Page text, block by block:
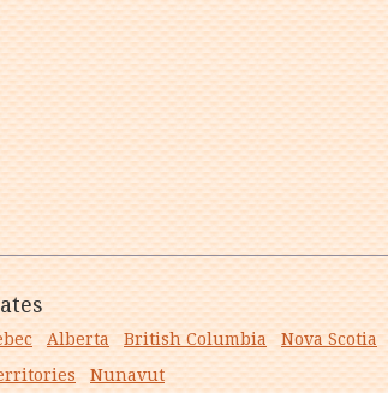
Alberta British Columbia Nova Scotia
Nunavut